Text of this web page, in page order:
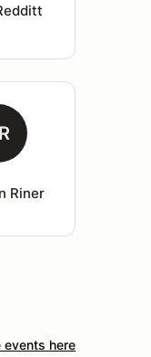
Riner
events here